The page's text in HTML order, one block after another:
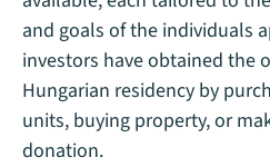
and goals of the individuals
investors have obtained the
Hungarian residency by
units, buying property, or
donation.